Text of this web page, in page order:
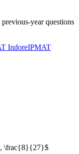
year questions
IndoreIPMAT
\frac{8}{27}$